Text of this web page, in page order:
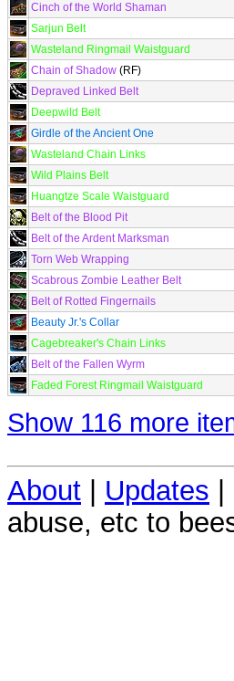
Cinch of the World Shaman
Sarjun Belt
Wasteland Ringmail Waistguard
Chain of Shadow (RF)
Depraved Linked Belt
Deepwild Belt
Girdle of the Ancient One
Wasteland Chain Links
Wild Plains Belt
Huangtze Scale Waistguard
Belt of the Blood Pit
Belt of the Ardent Marksman
Torn Web Wrapping
Scabrous Zombie Leather Belt
Belt of Rotted Fingernails
Beauty Jr.'s Collar
Cagebreaker's Chain Links
Belt of the Fallen Wyrm
Faded Forest Ringmail Waistguard
Show 116 more
About | Updates |
abuse, etc to